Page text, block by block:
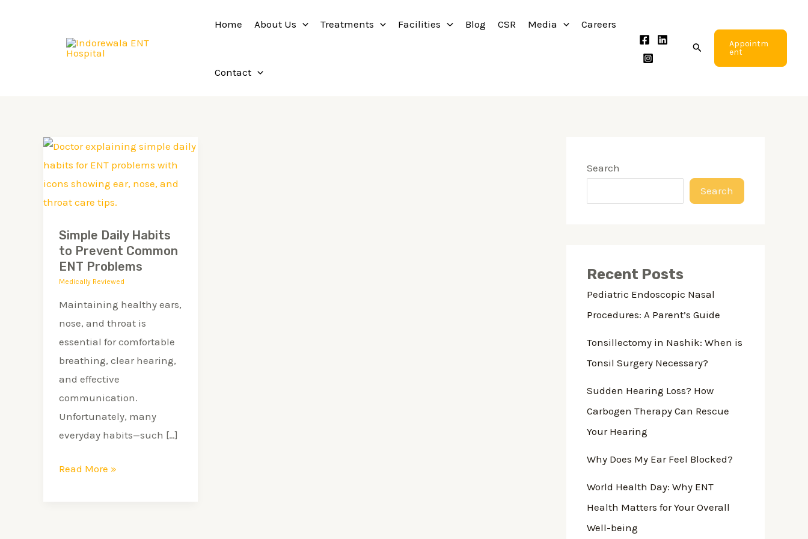
Home About Us Treatments Facilities Blog CSR Media Careers
Contact
Search
Appointm
ent
Simple Daily Habits
to Prevent Common
ENT Problems
Medically Reviewed
Maintaining healthy ears,
nose, and throat is
essential for comfortable
breathing, clear hearing,
and effective
communication.
Unfortunately, many
everyday habits—such […]
Simple
Daily
Habits
to
Common
ENT
Problems
Read More »
Search
Search
Recent Posts
Pediatric Endoscopic Nasal
Procedures: A Parent’s Guide
Tonsillectomy in Nashik: When is
Tonsil Surgery Necessary?
Sudden Hearing Loss? How
Carbogen Therapy Can Rescue
Your Hearing
Why Does My Ear Feel Blocked?
World Health Day: Why ENT
Health Matters for Your Overall
Well-being